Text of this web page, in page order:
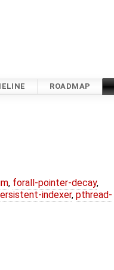
ROADMAP
, forall-pointer-decay,
indexer, pthread-